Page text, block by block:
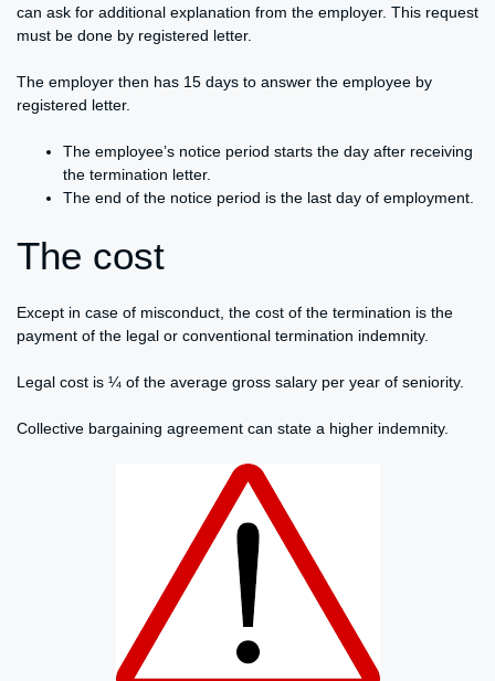
can ask for additional explanation from the employer. This request
must be done by registered letter.
The employer then has 15 days to answer the employee by
registered letter.
The employee’s notice period starts the day after receiving
the termination letter.
The end of the notice period is the last day of employment.
The cost
Except in case of misconduct, the cost of the termination is the
payment of the legal or conventional termination indemnity.
Legal cost is ¼ of the average gross salary per year of seniority.
Collective bargaining agreement can state a higher indemnity.